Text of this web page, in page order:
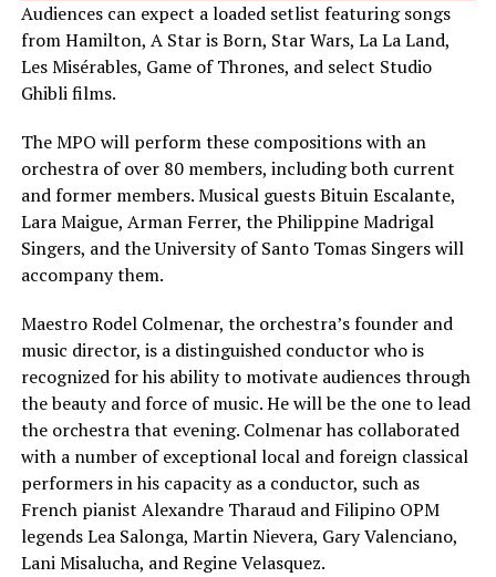
Audiences can expect a loaded setlist featuring songs
from Hamilton, A Star is Born, Star Wars, La La Land,
Les Misérables, Game of Thrones, and select Studio
Ghibli films.
The MPO will perform these compositions with an
orchestra of over 80 members, including both current
and former members. Musical guests Bituin Escalante,
Lara Maigue, Arman Ferrer, the Philippine Madrigal
Singers, and the University of Santo Tomas Singers will
accompany them.
Maestro Rodel Colmenar, the orchestra’s founder and
music director, is a distinguished conductor who is
recognized for his ability to motivate audiences through
the beauty and force of music. He will be the one to lead
the orchestra that evening. Colmenar has collaborated
with a number of exceptional local and foreign classical
performers in his capacity as a conductor, such as
French pianist Alexandre Tharaud and Filipino OPM
legends Lea Salonga, Martin Nievera, Gary Valenciano,
Lani Misalucha, and Regine Velasquez.